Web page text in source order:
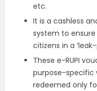
etc.
It is a cashless
system to
citizens in a
These e-RUPI
purpose-specific
redeemed only